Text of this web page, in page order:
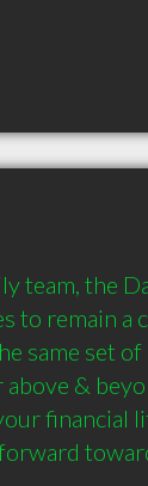
team, the
to remain a
same set
&
financial